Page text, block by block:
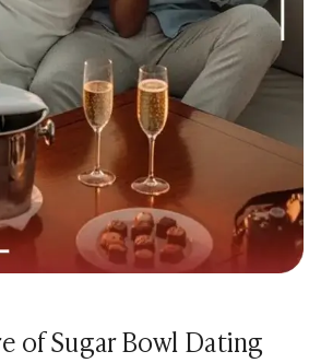
of Sugar Bowl Dating